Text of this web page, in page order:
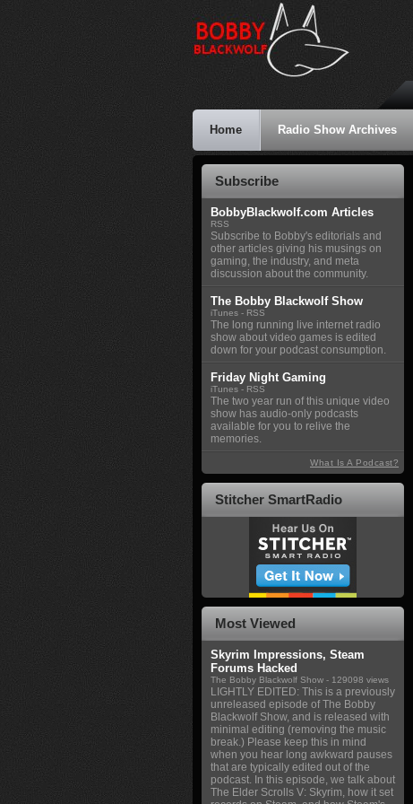
Home Radio Show Archives
Subscribe
BobbyBlackwolf.com Articles
RSS
Subscribe to Bobby's editorials and
other articles giving his musings on
gaming, the industry, and meta
discussion about the community.
The Bobby Blackwolf Show
iTunes - RSS
The long running live internet radio
show about video games is edited
down for your podcast consumption.
Friday Night Gaming
iTunes - RSS
The two year run of this unique video
show has audio-only podcasts
available for you to relive the
memories.
What Is A Podcast?
Stitcher SmartRadio
Most Viewed
Skyrim Impressions, Steam
Forums Hacked
The Bobby Blackwolf Show - 129098 views
LIGHTLY EDITED: This is a previously
unreleased episode of The Bobby
Blackwolf Show, and is released with
minimal editing (removing the music
break.) Please keep this in mind
when you hear long awkward pauses
that are typically edited out of the
podcast. In this episode, we talk about
The Elder Scrolls V: Skyrim, how it set